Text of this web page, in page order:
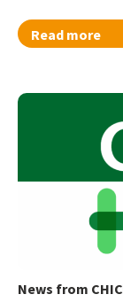
Read more
News from CHIC